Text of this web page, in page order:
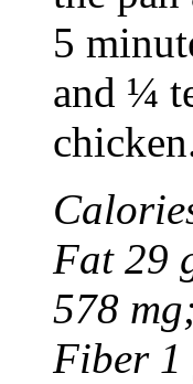
5
and ¼
Fat 29
578
Fiber 1